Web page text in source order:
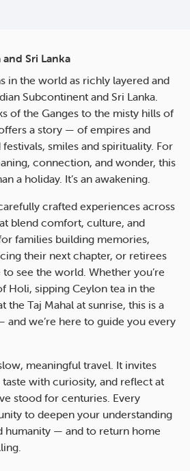
Sri Lanka
in the world as richly layered and
Subcontinent and Sri Lanka.
of the Ganges to the misty hills of
a story — of empires and
smiles and spirituality. For
connection, and wonder, this
a holiday. It’s an awakening.
crafted experiences across
blend comfort, culture, and
families building memories,
their next chapter, or retirees
see the world. Whether you’re
Holi, sipping Ceylon tea in the
the Taj Mahal at sunrise, this is a
and we’re here to guide you every
meaningful travel. It invites
with curiosity, and reflect at
stood for centuries. Every
to deepen your understanding
humanity — and to return home